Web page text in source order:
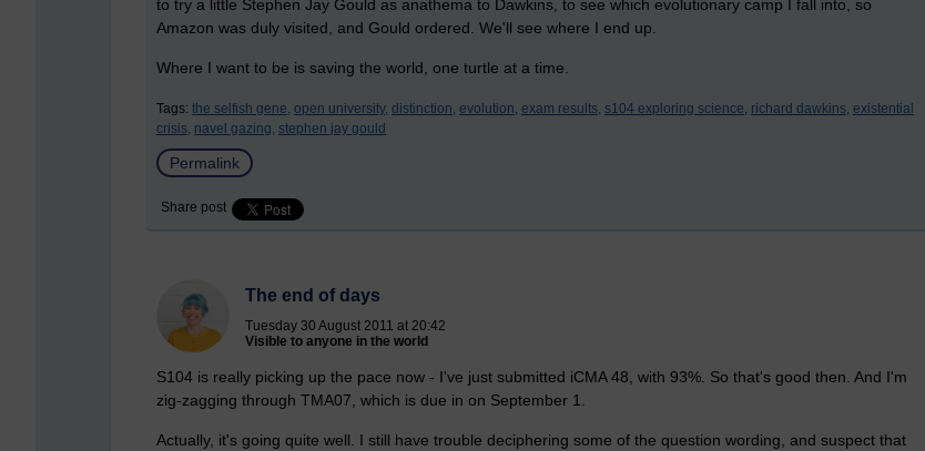
to try a little Stephen Jay Gould as anathema to Dawkins, to see which evolutionary camp I fall into, so
Amazon was duly visited, and Gould ordered. We'll see where I end up.
Where I want to be is saving the world, one turtle at a time.
Tags: the selfish gene, open university, distinction, evolution, exam results, s104 exploring science, richard dawkins, existential
crisis, navel gazing, stephen jay gould
Permalink
Share post
The end of days
Tuesday 30 August 2011 at 20:42
Visible to anyone in the world
S104 is really picking up the pace now - I've just submitted iCMA 48, with 93%. So that's good then. And I'm
zig-zagging through TMA07, which is due in on September 1.
Actually, it's going quite well. I still have trouble deciphering some of the question wording, and suspect that